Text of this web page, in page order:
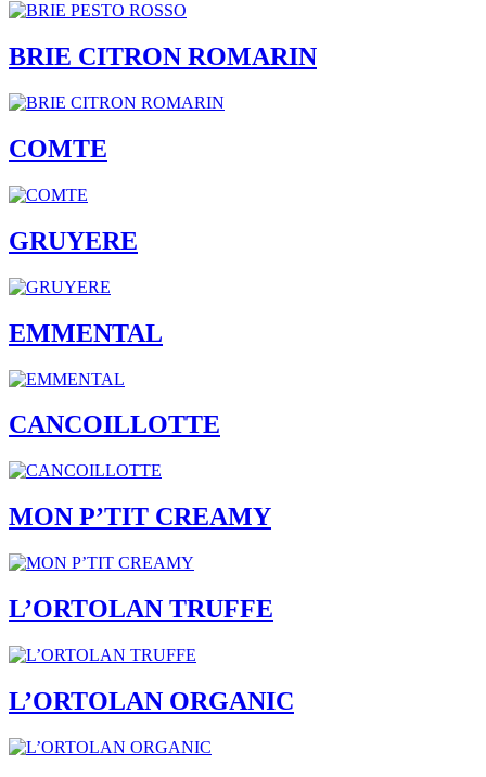
BRIE CITRON ROMARIN
COMTE
GRUYERE
EMMENTAL
CANCOILLOTTE
MON P’TIT CREAMY
L’ORTOLAN TRUFFE
L’ORTOLAN ORGANIC